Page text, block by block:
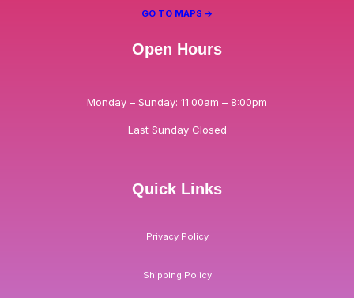
GO TO MAPS ->
Open Hours
Monday – Sunday: 11:00am – 8:00pm
Last Sunday Closed
Quick Links
Privacy Policy
Shipping Policy